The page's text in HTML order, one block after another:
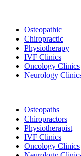
Osteopathic
Chiropractic
Physiotherapy
IVF Clinics
Oncology Clinics
Neurology
Osteopaths
Chiropractors
Physiotherapist
IVF Clinics
Oncology Clinics